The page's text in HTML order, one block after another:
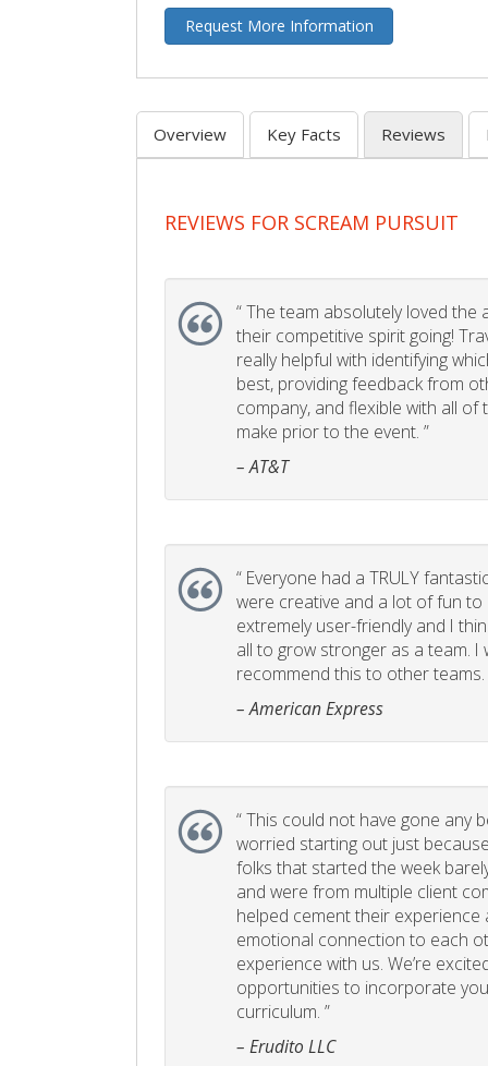
Request More Information
Overview Key Facts Reviews
REVIEWS FOR SCREAM PURSUIT
“The team absolutely loved the
their competitive spirit going!
really helpful with identifying
best, providing feedback from
company, and flexible with all
make prior to the event. ”
– AT&T
“ Everyone had a TRULY
were creative and a lot of fun to
extremely user-friendly and I
all to grow stronger as a team. I
recommend this to other teams.
– American Express
“This could not have gone any
worried starting out just
folks that started the week
and were from multiple client
helped cement their experience
emotional connection to each
experience with us. We’re
opportunities to incorporate
curriculum. ”
– Erudito LLC